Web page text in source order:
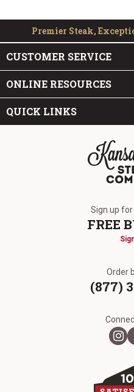
Premier Steak,
CUSTOMER SERVICE
ONLINE RESOURCES
QUICK LINKS
Sign up
FREE
Order
(877)